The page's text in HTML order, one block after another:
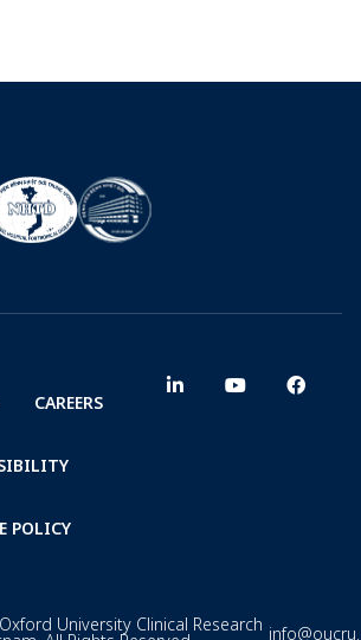
CAREERS
POLICY
University Clinical Research